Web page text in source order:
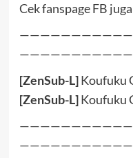
Cek fanspage FB
[ZenSub-L]Koufuku
[ZenSub-L]Koufuku